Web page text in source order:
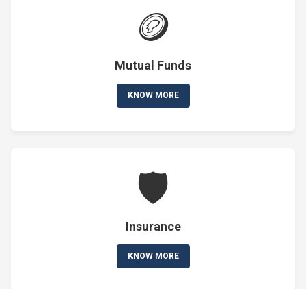
🪙
Mutual Funds
KNOW MORE
🛡️
Insurance
KNOW MORE